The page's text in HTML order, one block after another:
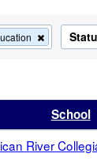
Remove
this
search
this headerSchool
River